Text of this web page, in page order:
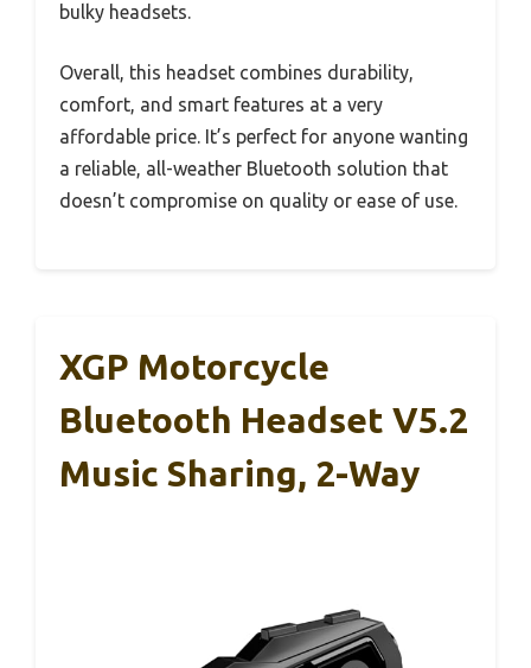
bulky headsets.
Overall, this headset combines durability,
comfort, and smart features at a very
affordable price. It’s perfect for anyone wanting
a reliable, all-weather Bluetooth solution that
doesn’t compromise on quality or ease of use.
XGP Motorcycle
Bluetooth Headset V5.2
Music Sharing, 2-Way